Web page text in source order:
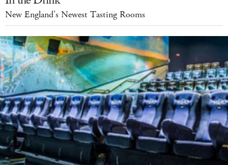
New England’s Newest Tasting Rooms